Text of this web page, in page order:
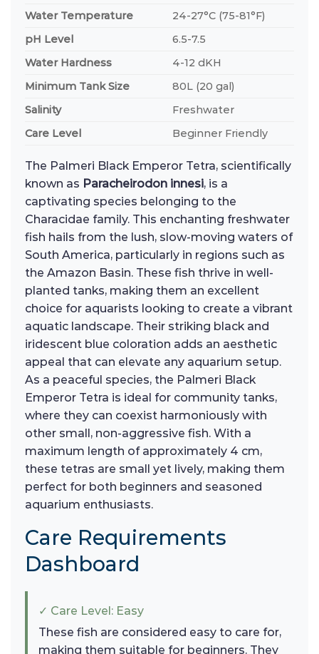
Water Temperature
24-27°C (75-81°F)
pH Level
6.5-7.5
Water Hardness
4-12 dKH
Minimum Tank Size
80L (20 gal)
Salinity
Freshwater
Care Level
Beginner Friendly
The Palmeri Black Emperor Tetra, scientifically
known as Paracheirodon innesi, is a
captivating species belonging to the
Characidae family. This enchanting freshwater
fish hails from the lush, slow-moving waters of
South America, particularly in regions such as
the Amazon Basin. These fish thrive in well-
planted tanks, making them an excellent
choice for aquarists looking to create a vibrant
aquatic landscape. Their striking black and
iridescent blue coloration adds an aesthetic
appeal that can elevate any aquarium setup.
As a peaceful species, the Palmeri Black
Emperor Tetra is ideal for community tanks,
where they can coexist harmoniously with
other small, non-aggressive fish. With a
maximum length of approximately 4 cm,
these tetras are small yet lively, making them
perfect for both beginners and seasoned
aquarium enthusiasts.
Care Requirements
Dashboard
✓ Care Level: Easy
These fish are considered easy to care for,
making them suitable for beginners. They